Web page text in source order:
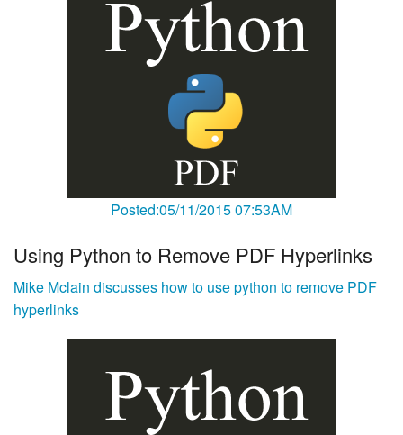
Posted:05/11/2015 07:53AM
Using Python to Remove PDF Hyperlinks
Mike Mclain discusses how to use python to remove PDF
hyperlinks